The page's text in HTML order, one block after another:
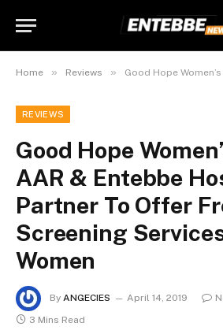
Home » Reviews » Good Hope Women’s Group, AAR & Entebbe
REVIEWS
Good Hope
AAR & Entebbe
Partner To Offer
Screening
Women
By ANGECIES April 14, 2019
3 Mins Read